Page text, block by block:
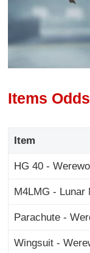
Items Odds
Item
HG 40 -
M4LMG - Lunar
Parachute -
Wingsuit -